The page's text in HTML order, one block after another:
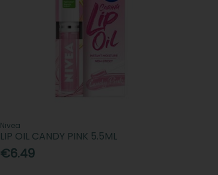
Nivea
LIP OIL CANDY PINK 5.5ML
€6.49